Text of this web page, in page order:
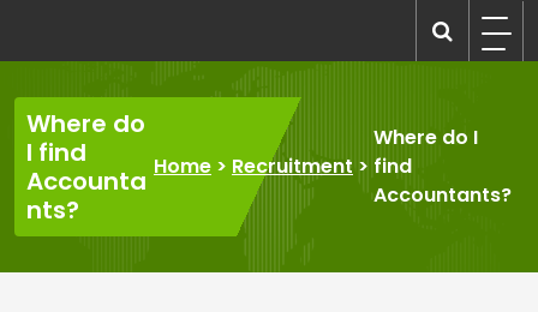
content
Where do
I find
Accounta
nts?
Home > Recruitment >
Where do I
find
Accountants?